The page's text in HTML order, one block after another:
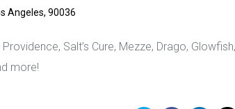
Angeles, 90036
Salt’s Cure, Mezze, Drago, Glowfish,
more!